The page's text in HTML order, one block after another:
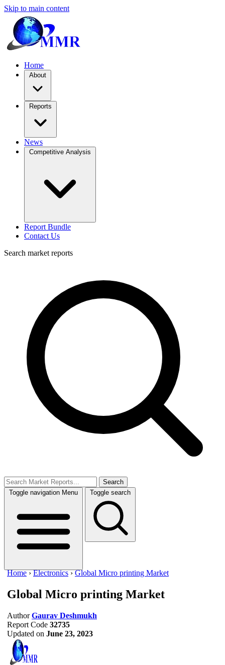
Skip to main content
Home
About
Reports
News
Competitive Analysis
Report Bundle
Contact Us
Search market reports
Search
Toggle navigation Menu Toggle search
Home ›Electronics ›Global Micro printing Market
Global Micro printing Market
Author Gaurav Deshmukh
Report Code 32735
Updated on June 23, 2023